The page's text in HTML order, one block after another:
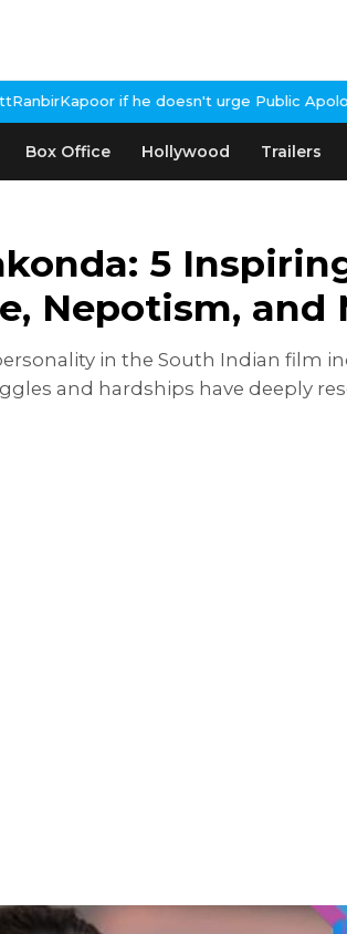
urge Public Apology Over Past 'Beef'
Box Office Hollywood Trailers
5
Nepotism, and
in the South Indian film
and hardships have deeply